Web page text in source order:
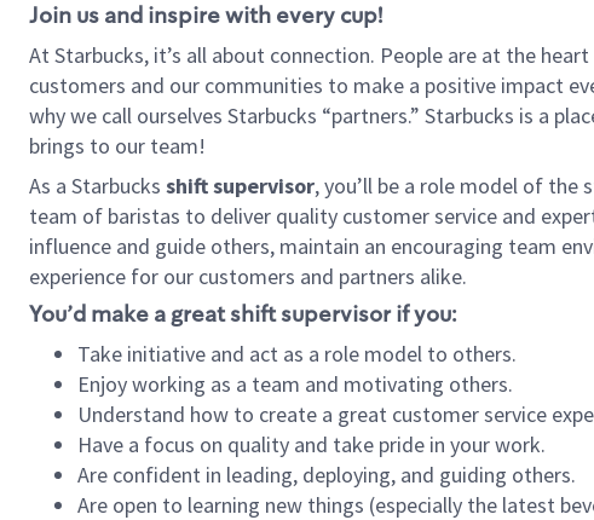
Join us and inspire with every cup!
At Starbucks, it’s all about connection. People are at the
customers and our communities to make a positive impact
why we call ourselves Starbucks “partners.” Starbucks is a
brings to our team!
As a Starbucks shift supervisor, you’ll be a role model of
team of baristas to deliver quality customer service and
influence and guide others, maintain an encouraging team
experience for our customers and partners alike.
You’d make a great shift supervisor if you:
Take initiative and act as a role model to others.
Enjoy working as a team and motivating others.
Understand how to create a great customer service
Have a focus on quality and take pride in your work.
Are confident in leading, deploying, and guiding others.
Are open to learning new things (especially the latest